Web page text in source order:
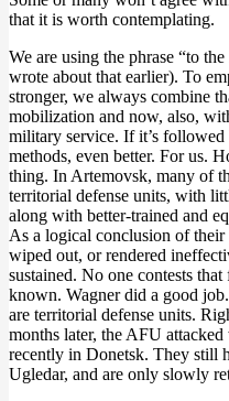
that it is worth contemplating.
We are using the phrase “to
wrote about that earlier). To
stronger, we always combine
mobilization and now, also,
military service. If it’s
methods, even better. For us.
thing. In Artemovsk, many of
territorial defense units, with
along with better-trained and
As a logical conclusion of
wiped out, or rendered
sustained. No one contests
known. Wagner did a good
are territorial defense units.
months later, the AFU
recently in Donetsk. They still
Ugledar, and are only slowly